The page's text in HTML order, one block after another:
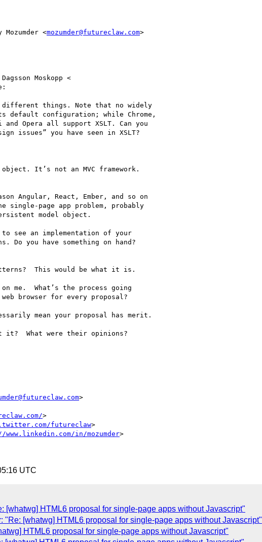
<mozumder@futureclaw.com>
Moskopp <
different things. Note that no widely
default configuration; while Chrome,
Opera all support XSLT. Can you
issues” you have seen in XSLT?
It’s not an MVC framework.
Angular, React, Ember, and so on
page app problem, probably
model object.
an implementation of your
Do you have something on hand?
This would be what it is.
me.  What’s the process going
browser for every proposal?
mean your proposal has merit.
it?  What were their opinions?
>
>
futureclaw>
in/mozumder>
UTC
[whatwg] HTML6 proposal for single-page apps without Javascript"
"Re: [whatwg] HTML6 proposal for single-page apps without Javascript"
HTML6 proposal for single-page apps without Javascript"